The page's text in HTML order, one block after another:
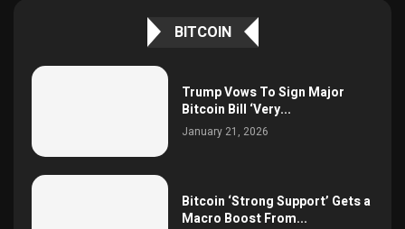
BITCOIN
Trump Vows To Sign Major
Bitcoin Bill ‘Very...
January 21, 2026
Bitcoin ‘Strong Support’ Gets a
Macro Boost From...